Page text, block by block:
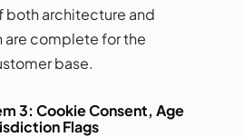
both architecture and
complete for the
base.
3: Cookie Consent, Age
Flags